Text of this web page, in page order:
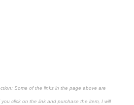
Some of the links in the page above are
click on the link and purchase the item, I will